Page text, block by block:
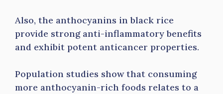
Also, the anthocyanins in black rice
provide strong anti-inflammatory benefits
and exhibit potent anticancer properties.
Population studies show that consuming
more anthocyanin-rich foods relates to a